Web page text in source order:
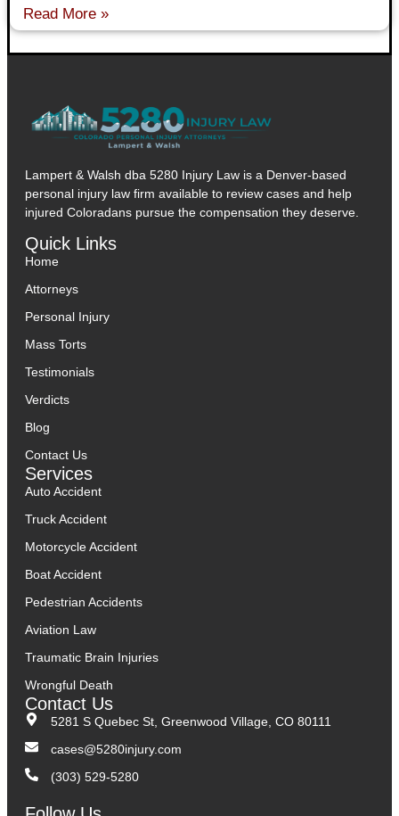
Read More »
Lampert & Walsh dba 5280 Injury Law is a Denver-based
personal injury law firm available to review cases and help
injured Coloradans pursue the compensation they deserve.
Quick Links
Home
Attorneys
Personal Injury
Mass Torts
Testimonials
Verdicts
Blog
Contact Us
Services
Auto Accident
Truck Accident
Motorcycle Accident
Boat Accident
Pedestrian Accidents
Aviation Law
Traumatic Brain Injuries
Wrongful Death
Contact Us
5281 S Quebec St, Greenwood Village, CO 80111
cases@5280injury.com
(303) 529-5280